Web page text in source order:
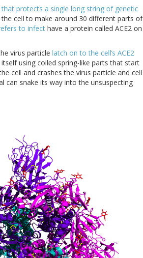
that protects a single long string of genetic
cell to make around 30 different parts of
to infect have a protein called ACE2 on
virus particle latch on to the cell’s ACE2
using coiled spring-like parts that start
cell and crashes the virus particle and cell
can snake its way into the unsuspecting